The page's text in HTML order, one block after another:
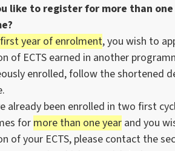
like to register for more than
year of enrolment, you wish to
of ECTS earned in another
enrolled, follow the shortened
already been enrolled in two first
for more than one year and you
of your ECTS, please contact the